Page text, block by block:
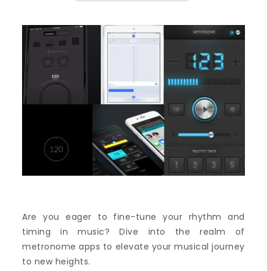
Are you eager to fine-tune your rhythm and
timing in music? Dive into the realm of
metronome apps to elevate your musical journey
to new heights.